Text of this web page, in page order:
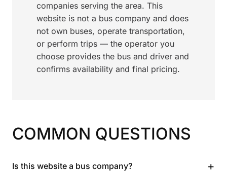
companies serving the area. This
website is not a bus company and does
not own buses, operate transportation,
or perform trips — the operator you
choose provides the bus and driver and
confirms availability and final pricing.
COMMON QUESTIONS
Is this website a bus company? +